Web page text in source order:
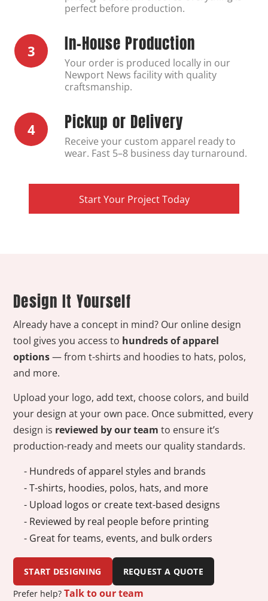
perfect before production.
3 In-House Production
Your order is produced locally in our
Newport News facility with quality
craftsmanship.
4 Pickup or Delivery
Receive your custom apparel ready to
wear. Fast 5–8 business day turnaround.
Start Your Project Today
Design It Yourself
Already have a concept in mind? Our online design
tool gives you access to hundreds of apparel
options— from t-shirts and hoodies to hats, polos,
and more.
Upload your logo, add text, choose colors, and build
your design at your own pace. Once submitted, every
design is reviewed by our team to ensure it’s
production-ready and meets our quality standards.
- Hundreds of apparel styles and brands
- T-shirts, hoodies, polos, hats, and more
- Upload logos or create text-based designs
- Reviewed by real people before printing
- Great for teams, events, and bulk orders
START DESIGNING
REQUEST A QUOTE
Prefer help?Talk to our team